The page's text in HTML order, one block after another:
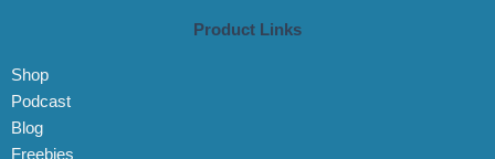
t
i
t
Product Links
Shop
Podcast
Blog
Freebies